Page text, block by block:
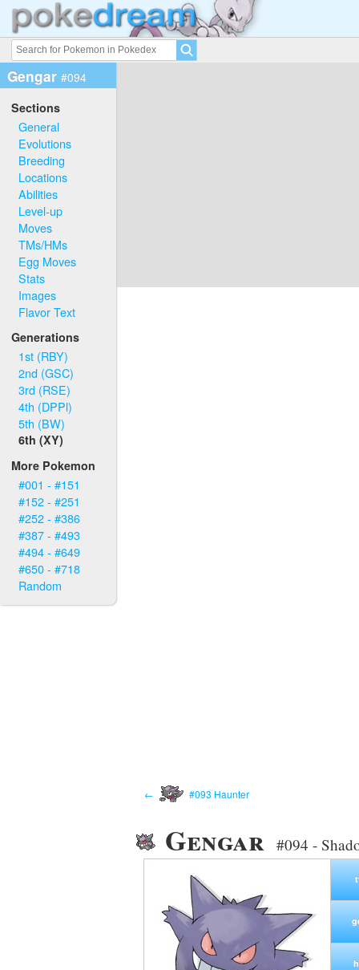
Gengar #094
Sections
General
Evolutions
Breeding
Locations
Abilities
Level-up
Moves
TMs/HMs
Egg Moves
Stats
Images
Flavor Text
Generations
1st (RBY)
2nd (GSC)
3rd (RSE)
4th (DPPl)
5th (BW)
6th (XY)
More Pokemon
#001 - #151
#152 - #251
#252 - #386
#387 - #493
#494 - #649
#650 - #718
Random
← #093 Haunter
Gengar #094 -